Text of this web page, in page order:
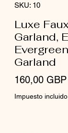
SKU: 10
Luxe
Garland,
Garland
160,00 GBP
Impuesto incluido